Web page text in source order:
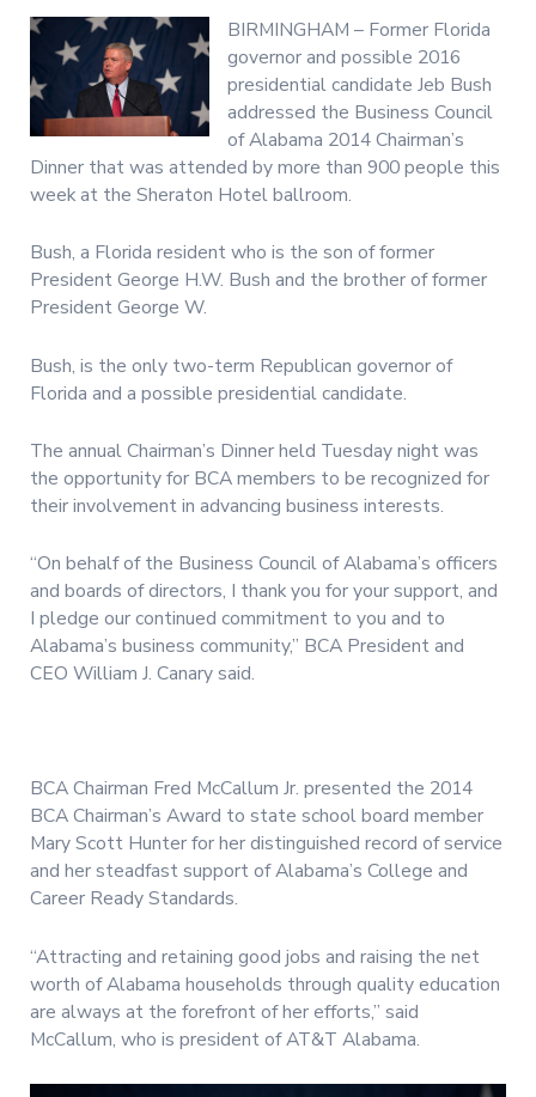
BIRMINGHAM – Former Florida
governor and possible 2016
presidential candidate Jeb Bush
addressed the Business Council
of Alabama 2014 Chairman’s
Dinner that was attended by more than 900 people this
week at the Sheraton Hotel ballroom.
Bush, a Florida resident who is the son of former
President George H.W. Bush and the brother of former
President George W.
Bush, is the only two-term Republican governor of
Florida and a possible presidential candidate.
The annual Chairman’s Dinner held Tuesday night was
the opportunity for BCA members to be recognized for
their involvement in advancing business interests.
“On behalf of the Business Council of Alabama’s officers
and boards of directors, I thank you for your support, and
I pledge our continued commitment to you and to
Alabama’s business community,” BCA President and
CEO William J. Canary said.
BCA Chairman Fred McCallum Jr. presented the 2014
BCA Chairman’s Award to state school board member
Mary Scott Hunter for her distinguished record of service
and her steadfast support of Alabama’s College and
Career Ready Standards.
“Attracting and retaining good jobs and raising the net
worth of Alabama households through quality education
are always at the forefront of her efforts,” said
McCallum, who is president of AT&T Alabama.